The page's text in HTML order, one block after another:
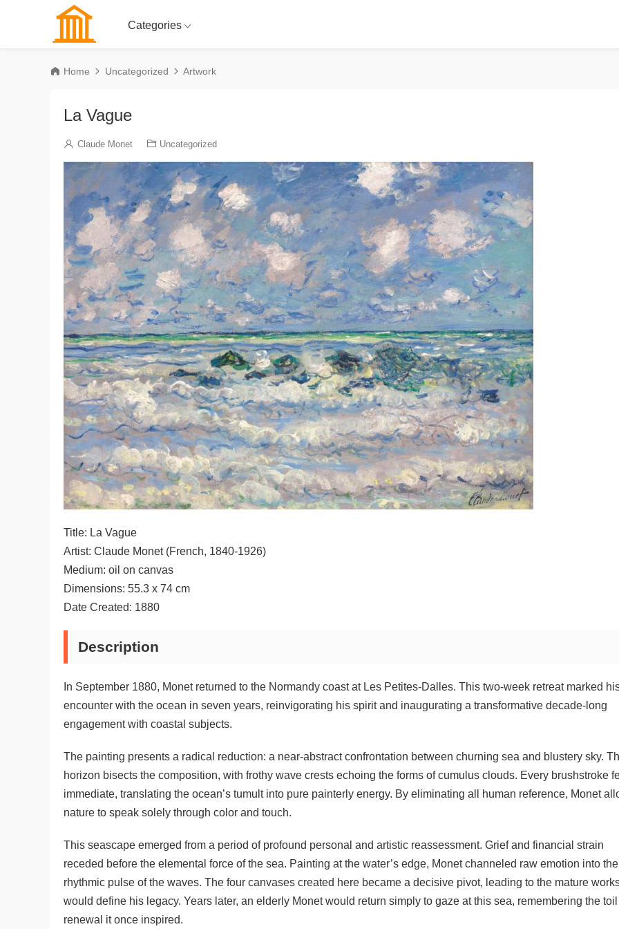
Categories
Home Uncategorized Artwork
La Vague
Claude Monet Uncategorized
Title: La Vague
Artist: Claude Monet (French, 1840-1926)
Medium: oil on canvas
Dimensions: 55.3 x 74 cm
Date Created: 1880
Description
In September 1880, Monet returned to the Normandy coast at Les Petites-Dalles. This two-week retreat marked
encounter with the ocean in seven years, reinvigorating his spirit and inaugurating a transformative decade-long
engagement with coastal subjects.
The painting presents a radical reduction: a near-abstract confrontation between churning sea and blustery sky.
horizon bisects the composition, with frothy wave crests echoing the forms of cumulus clouds. Every brushstroke
immediate, translating the ocean’s tumult into pure painterly energy. By eliminating all human reference, Monet
nature to speak solely through color and touch.
This seascape emerged from a period of profound personal and artistic reassessment. Grief and financial strain
receded before the elemental force of the sea. Painting at the water’s edge, Monet channeled raw emotion into the
rhythmic pulse of the waves. The four canvases created here became a decisive pivot, leading to the mature
would define his legacy. Years later, an elderly Monet would return simply to gaze at this sea, remembering the toil
renewal it once inspired.